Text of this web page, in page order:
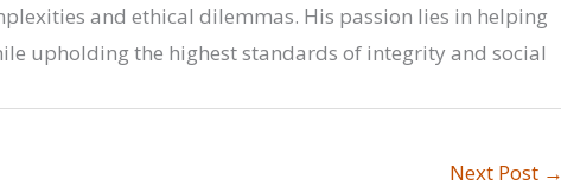
and ethical dilemmas. His passion lies in helping
upholding the highest standards of integrity and social
Next Post →